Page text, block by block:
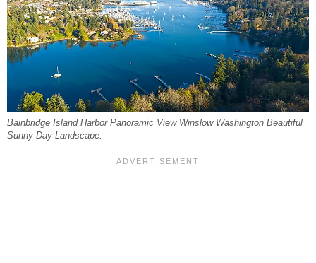
Bainbridge Island Harbor Panoramic View Winslow Washington Beautiful
Sunny Day Landscape.